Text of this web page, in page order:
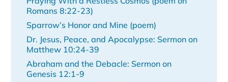
Romans 8:22-23)
Sparrow’s Honor and Mine (poem)
Dr. Jesus, Peace, and Apocalypse: Sermon on
Matthew 10:24-39
Abraham and the Debacle: Sermon on
Genesis 12:1-9